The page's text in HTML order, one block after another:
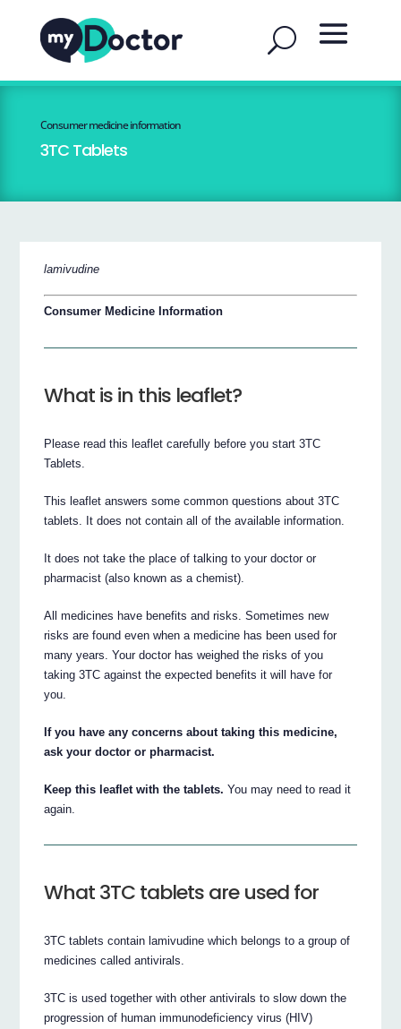
Consumer medicine information
3TC Tablets
lamivudine
Consumer Medicine Information
What is in this leaflet?
Please read this leaflet carefully before you start 3TC
Tablets.
This leaflet answers some common questions about 3TC
tablets. It does not contain all of the available information.
It does not take the place of talking to your doctor or
pharmacist (also known as a chemist).
All medicines have benefits and risks. Sometimes new
risks are found even when a medicine has been used for
many years. Your doctor has weighed the risks of you
taking 3TC against the expected benefits it will have for
you.
If you have any concerns about taking this medicine,
ask your doctor or pharmacist.
Keep this leaflet with the tablets. You may need to read it
again.
What 3TC tablets are used for
3TC tablets contain lamivudine which belongs to a group of
medicines called antivirals.
3TC is used together with other antivirals to slow down the
progression of human immunodeficiency virus (HIV)